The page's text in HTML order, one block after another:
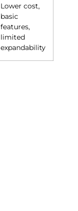
Lower cost,
basic
features,
limited
expandability